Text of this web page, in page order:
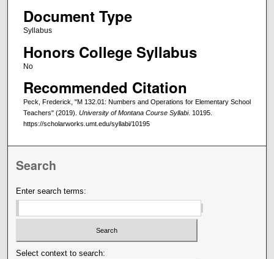
Document Type
Syllabus
Honors College Syllabus
No
Recommended Citation
Peck, Frederick, "M 132.01: Numbers and Operations for Elementary School
Teachers" (2019). University of Montana Course Syllabi. 10195.
https://scholarworks.umt.edu/syllabi/10195
Search
Enter search terms:
Select context to search: